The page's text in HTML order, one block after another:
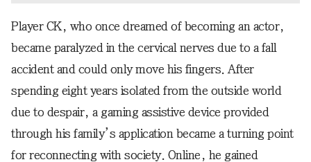
Player CK, who once dreamed of becoming an actor,
became paralyzed in the cervical nerves due to a fall
accident and could only move his fingers. After
spending eight years isolated from the outside world
due to despair, a gaming assistive device provided
through his family’s application became a turning point
for reconnecting with society. Online, he gained